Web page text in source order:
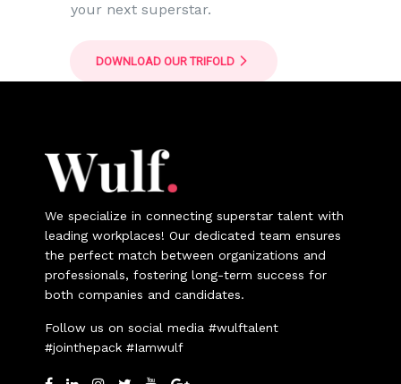
your next superstar.
DOWNLOAD OUR TRIFOLD
We specialize in connecting superstar talent with
leading workplaces! Our dedicated team ensures
the perfect match between organizations and
professionals, fostering long-term success for
both companies and candidates.
Follow us on social media #wulftalent
#jointhepack #Iamwulf